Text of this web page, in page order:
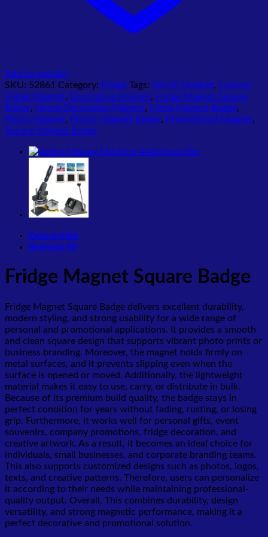
Add to wishlist
SKU: 52861 Category: Fridge Tags: 50×50 Magnet, Custom
Fridge Magnet, Decorative Magnet, Fridge Magnet Square
Badge, Home Decoration Magnet, Metal Magnet Badge,
Photo Magnet, Plastic Magnet Badge, Promotional Magnet,
Square Magnet Badge
Description
Reviews (0)
Fridge Magnet Square Badge
Fridge Magnet Square Badge delivers excellent durability,
modern styling, and strong usability for a wide range of
personal and promotional applications. It provides a smooth
and clean square design that supports vibrant photo prints or
business branding. Moreover, the magnet holds firmly on
metal surfaces, and it prevents slipping even when the
surface is opened or moved. Additionally, the lightweight
material makes it easy to use, carry, or distribute in bulk.
Because of its premium build quality, the badge stays in
perfect condition for years without fading, rusting, or losing
grip. Furthermore, it works well for personal gifts, event
souvenirs, company promotions, fridge decoration, and
creative artwork. As a result, it becomes an ideal choice for
individuals, small businesses, and corporate branding teams.
This also supports customized designs such as photos, logos,
texts, and creative patterns. Therefore, users can personalize
it according to their needs while maintaining professional-
quality output. Overall, This combines durability, design
versatility, and strong magnetic performance, making it a
perfect decorative and promotional solution.